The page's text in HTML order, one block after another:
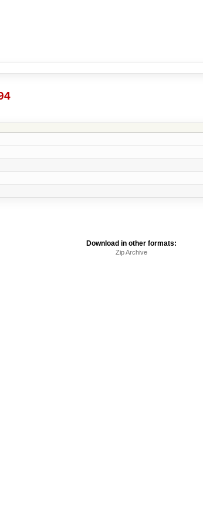
Download in other formats:
Zip Archive